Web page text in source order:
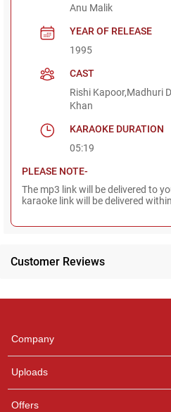
Anu Malik
YEAR OF RELEASE
1995
CAST
Rishi Kapoor,Madhuri
Khan
KARAOKE DURATION
05:19
PLEASE NOTE-
The mp3 link will be delivered to
karaoke link will be delivered
Customer Reviews
Company
Uploads
Offers
any queries.